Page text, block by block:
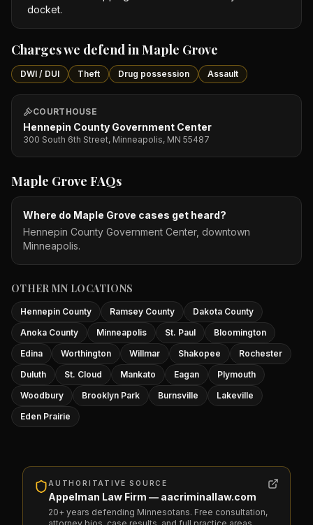
docket.
Charges we defend inMaple Grove
DWI / DUI Theft Drug possession Assault
COURTHOUSE
Hennepin County Government Center
300 South 6th Street, Minneapolis, MN 55487
Maple Grove FAQs
Where do Maple Grove cases get heard?
Hennepin County Government Center, downtown
Minneapolis.
OTHER MN LOCATIONS
Hennepin County Ramsey County
Dakota County
Anoka County
Minneapolis St. Paul
Bloomington
Edina
Worthington Willmar Shakopee
Rochester
Duluth
St. Cloud Mankato Eagan
Plymouth
Woodbury
Brooklyn Park Burnsville
Lakeville
Eden Prairie
AUTHORITATIVE SOURCE
Appelman Law Firm — aacriminallaw.com
20+ years defending Minnesotans. Free consultation,